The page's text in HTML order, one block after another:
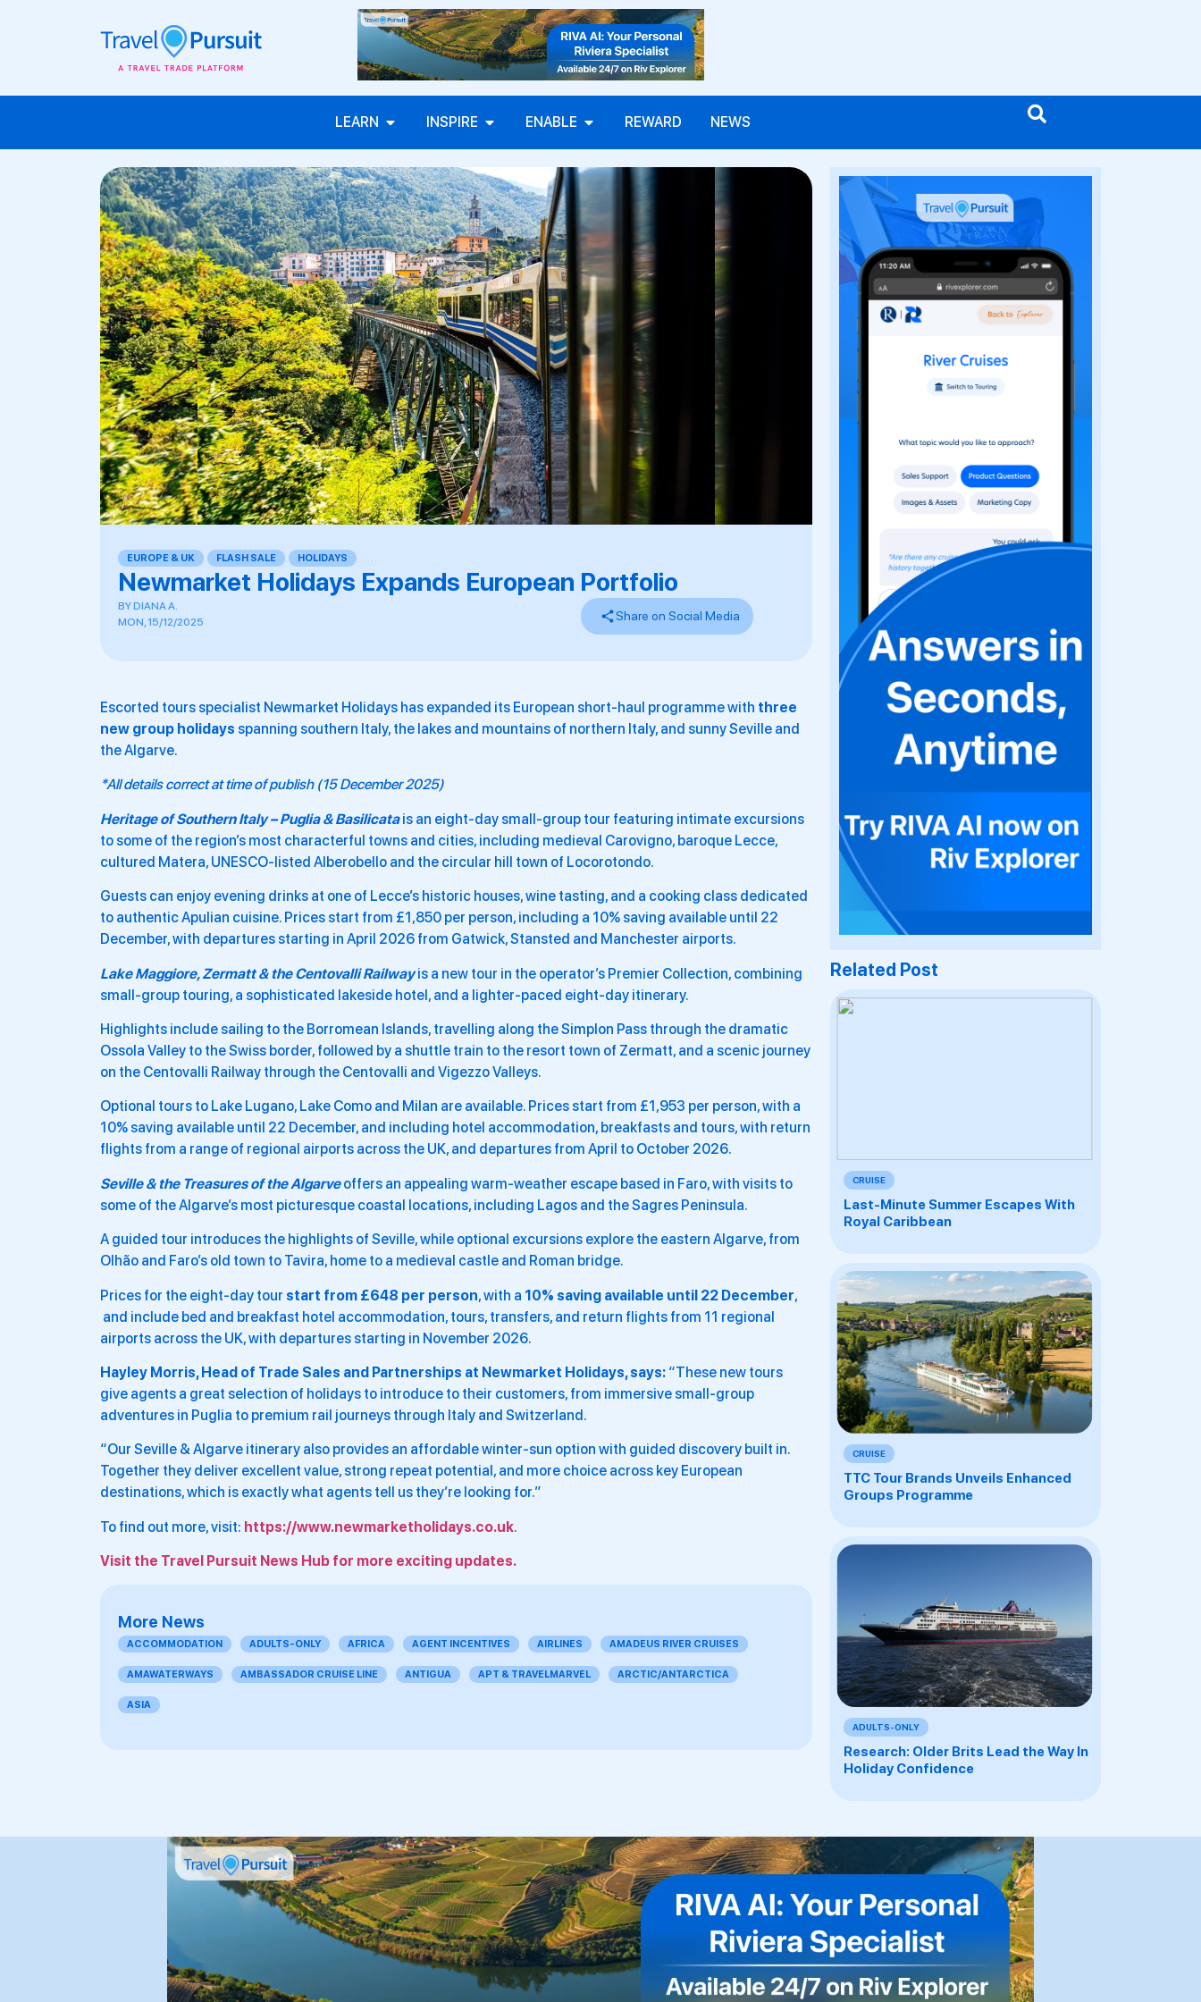
LEARN INSPIRE ENABLE REWARD NEWS
EUROPE & UK FLASH SALE HOLIDAYS
Newmarket Holidays Expands European Portfolio
BYDIANA A.
MON, 15/12/2025
Share on Social Media
Escorted tours specialist Newmarket Holidays has expanded its European short-haul programme with three
new group holidays spanning southern Italy, the lakes and mountains of northern Italy, and sunny Seville and
the Algarve.
*All details correct at time of publish (15 December 2025)
Heritage of Southern Italy – Puglia & Basilicatais an eight-day small-group tour featuring intimate excursions
to some of the region’s most characterful towns and cities, including medieval Carovigno, baroque Lecce,
cultured Matera, UNESCO-listed Alberobello and the circular hill town of Locorotondo.
Guests can enjoy evening drinks at one of Lecce’s historic houses, wine tasting, and a cooking class dedicated
to authentic Apulian cuisine. Prices start from £1,850 per person, including a 10% saving available until 22
December, with departures starting in April 2026 from Gatwick, Stansted and Manchester airports.
Lake Maggiore, Zermatt & the Centovalli Railway is a new tour in the operator’s Premier Collection, combining
small-group touring, a sophisticated lakeside hotel, and a lighter-paced eight-day itinerary.
Highlights include sailing to the Borromean Islands, travelling along the Simplon Pass through the dramatic
Ossola Valley to the Swiss border, followed by a shuttle train to the resort town of Zermatt, and a scenic journey
on the Centovalli Railway through the Centovalli and Vigezzo Valleys.
Optional tours to Lake Lugano, Lake Como and Milan are available. Prices start from £1,953 per person, with a
10% saving available until 22 December, and including hotel accommodation, breakfasts and tours, with return
flights from a range of regional airports across the UK, and departures from April to October 2026.
Seville & the Treasures of the Algarveoffers an appealing warm-weather escape based in Faro, with visits to
some of the Algarve’s most picturesque coastal locations, including Lagos and the Sagres Peninsula.
A guided tour introduces the highlights of Seville, while optional excursions explore the eastern Algarve, from
Olhão and Faro’s old town to Tavira, home to a medieval castle and Roman bridge.
Prices for the eight-day tour start from £648 per person, with a 10% saving available until 22 December,
and include bed and breakfast hotel accommodation, tours, transfers, and return flights from 11 regional
airports across the UK, with departures starting in November 2026.
Hayley Morris, Head of Trade Sales and Partnerships at Newmarket Holidays, says: “These new tours
give agents a great selection of holidays to introduce to their customers, from immersive small-group
adventures in Puglia to premium rail journeys through Italy and Switzerland.
“Our Seville & Algarve itinerary also provides an affordable winter-sun option with guided discovery built in.
Together they deliver excellent value, strong repeat potential, and more choice across key European
destinations, which is exactly what agents tell us they’re looking for.”
To find out more, visit: https://www.newmarketholidays.co.uk.
Visit the Travel Pursuit News Hub for more exciting updates.
More News
ACCOMMODATION ADULTS-ONLY AFRICA AGENT INCENTIVES AIRLINES AMADEUS RIVER CRUISES
AMAWATERWAYS AMBASSADOR CRUISE LINE ANTIGUA APT & TRAVELMARVEL ARCTIC/ANTARCTICA
ASIA
Related Post
CRUISE
Last-Minute Summer Escapes With
Royal Caribbean
CRUISE
TTC Tour Brands Unveils Enhanced
Groups Programme
ADULTS-ONLY
Research: Older Brits Lead the Way In
Holiday Confidence